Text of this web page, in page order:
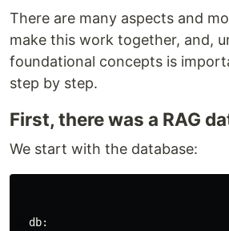
There are many aspects and
make this work together, and,
foundational concepts is
step by step.
First, there was a RAG
We start with the database:
  db: